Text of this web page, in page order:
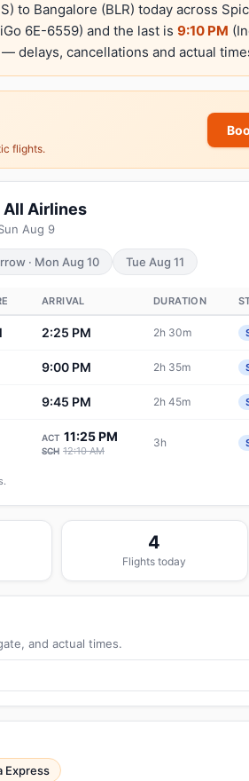
to Bangalore (BLR) today across
6E-6559) and the last is 9:10 PM
delays, cancellations and actual
flights.
Airlines
Aug 9
· Mon Aug 10 Tue Aug 11
ARRIVAL DURATION
2:25 PM 2h 30m
9:00 PM 2h 35m
9:45 PM 2h 45m
ACT 11:25 PM
SCH 12:10 AM
3h
4
Flights today
and actual times.
Express